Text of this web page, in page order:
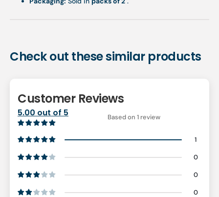
Check out these similar products
Customer Reviews
5.00 out of 5 Based on 1 review
1
0
0
0